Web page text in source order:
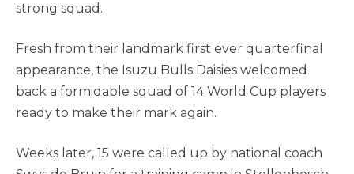
strong squad.
Fresh from their landmark first ever quarterfinal
appearance, the Isuzu Bulls Daisies welcomed
back a formidable squad of 14 World Cup players
ready to make their mark again.
Weeks later, 15 were called up by national coach